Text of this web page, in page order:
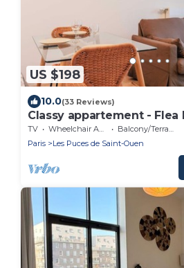
US $198
10.0(33 Reviews)
Classy appartement - Flea
TV Wheelchair Accessible
Balcony/Terrace
Paris
Les Puces de Saint-Ouen